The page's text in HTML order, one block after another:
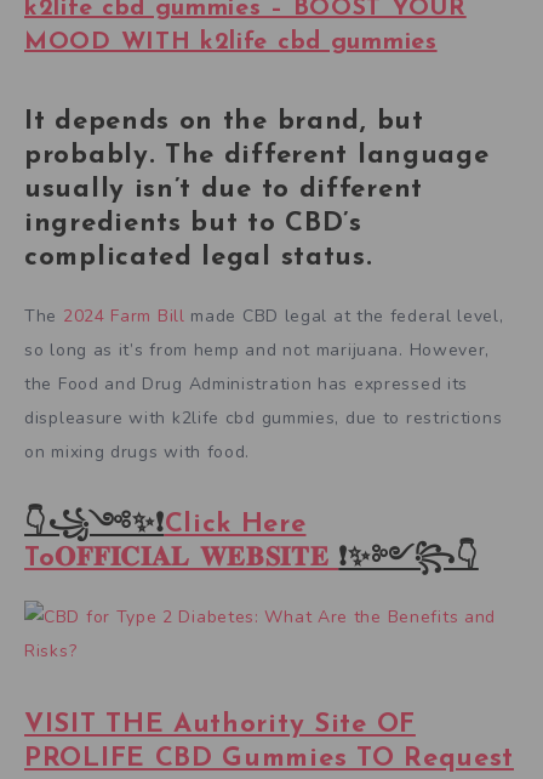
k2life cbd gummies – BOOST YOUR
MOOD WITH k2life cbd gummies
It depends on the brand, but
probably. The different language
usually isn’t due to different
ingredients but to CBD’s
complicated legal status.
The 2024 Farm Bill made CBD legal at the federal level,
so long as it’s from hemp and not marijuana. However,
the Food and Drug Administration has expressed its
displeasure with k2life cbd gummies, due to restrictions
on mixing drugs with food.
👇꧁༺✨❗Click Here
To𝐎𝐅𝐅𝐈𝐂𝐈𝐀𝐋 𝐖𝐄𝐁𝐒𝐈𝐓𝐄 ❗✨༻꧂👇
VISIT THE Authority Site OF
PROLIFE CBD Gummies TO Request